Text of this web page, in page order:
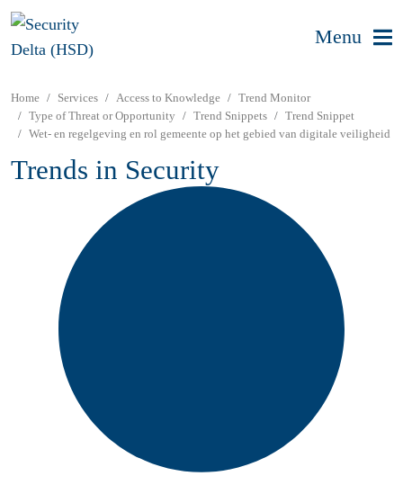
Menu
Home Services Access to Knowledge
Trend Monitor
Type of Threat or Opportunity
Trend Snippets
Trend Snippet
Wet- en regelgeving en rol gemeente op het gebied van digitale veiligheid
Trends in Security